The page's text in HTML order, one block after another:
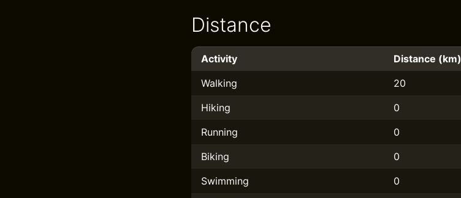
Distance
Activity
Distance (km)
Walking
20
Hiking
0
Running
0
Biking
0
Swimming
0